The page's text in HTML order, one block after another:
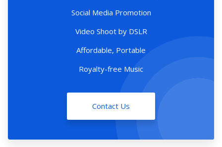
Social Media Promotion
Video Shoot by DSLR
Affordable, Portable
Royalty-free Music
Contact Us